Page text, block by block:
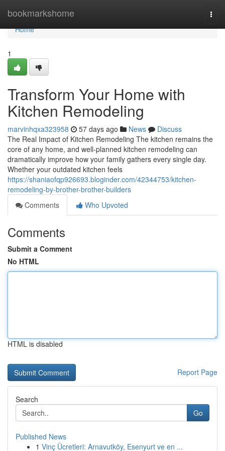
bookmarkshome
Home
Home
1
Transform Your Home with
Kitchen Remodeling
marvinhqxa323958 57 days ago News
Discuss
The Real Impact of Kitchen Remodeling The kitchen remains the
core of any home, and well-planned kitchen remodeling can
dramatically improve how your family gathers every single day.
Whether your outdated kitchen feels
https://shaniaofqp926693.bloginder.com/42344753/kitchen-
remodeling-by-brother-brother-builders
Comments
Who Upvoted
Comments
Submit a Comment
No HTML
HTML is disabled
Report Page
Search
Go
Published News
1 Vinç Ücretleri: Arnavutköy, Esenyurt ve en ...